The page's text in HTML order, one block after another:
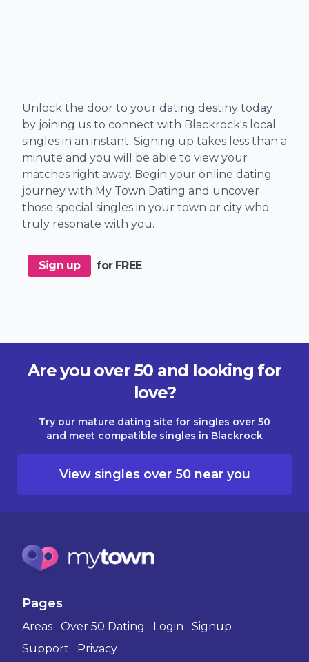
Unlock the door to your dating destiny today
by joining us to connect with Blackrock's local
singles in an instant. Signing up takes less than a
minute and you will be able to view your
matches right away. Begin your online dating
journey with My Town Dating and uncover
those special singles in your town or city who
truly resonate with you.
Sign up for FREE
Are you over 50 and looking for
love?
Try our mature dating site for singles over 50
and meet compatible singles in Blackrock
View singles over 50 near you
Pages
Areas Over 50 Dating Login
Signup
Support
Privacy